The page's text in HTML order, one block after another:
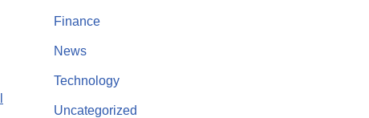
Finance
News
Technology
Uncategorized